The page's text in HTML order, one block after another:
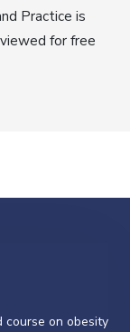
Practice is
for free
on obesity